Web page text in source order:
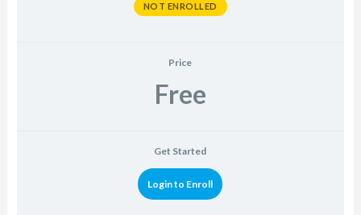
NOT ENROLLED
Price
Free
Get Started
Login to Enroll